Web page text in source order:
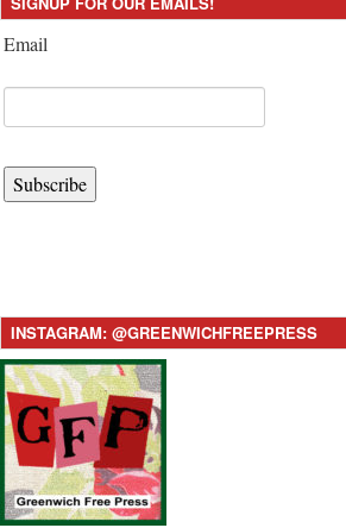
Email
Subscribe
INSTAGRAM: @GREENWICHFREEPRESS